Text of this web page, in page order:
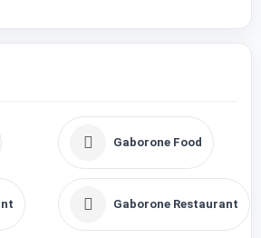
Gaborone Food
Gaborone Restaurant